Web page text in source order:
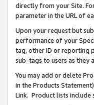
directly from your Site.
parameter in the URL of
Upon your request but
performance of your
tag, other ID or reporting
sub-tags to users as they
You may add or delete
in the Products
Link. Product lists include